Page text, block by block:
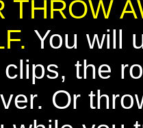
THROW
You will
the
Or